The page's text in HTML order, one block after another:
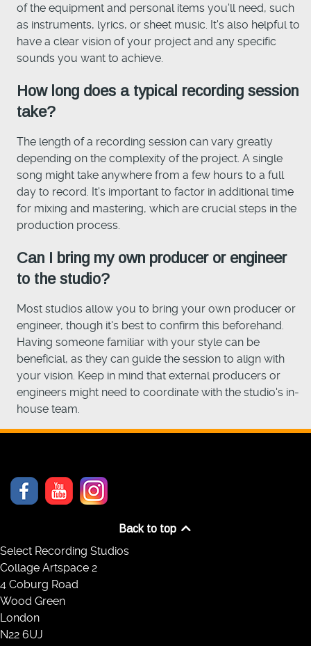
of the equipment and personal items you'll need, such
as instruments, lyrics, or sheet music. It's also helpful to
have a clear vision of your project and any specific
sounds you want to achieve.
How long does a typical recording session
take?
The length of a recording session can vary greatly
depending on the complexity of the project. A single
song might take anywhere from a few hours to a full
day to record. It's important to factor in additional time
for mixing and mastering, which are crucial steps in the
production process.
Can I bring my own producer or engineer
to the studio?
Most studios allow you to bring your own producer or
engineer, though it's best to confirm this beforehand.
Having someone familiar with your style can be
beneficial, as they can guide the session to align with
your vision. Keep in mind that external producers or
engineers might need to coordinate with the studio's in-
house team.
Back to top
Select Recording Studios
Collage Artspace 2
4 Coburg Road
Wood Green
London
N22 6UJ